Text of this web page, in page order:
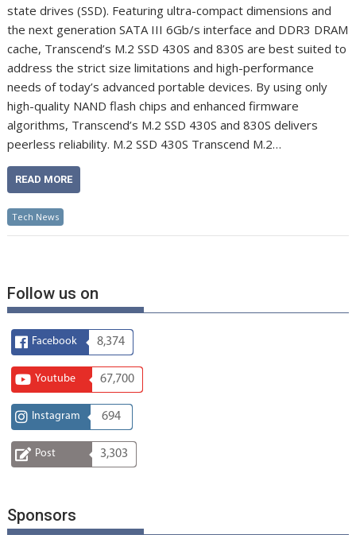
state drives (SSD). Featuring ultra-compact dimensions and
the next generation SATA III 6Gb/s interface and DDR3 DRAM
cache, Transcend’s M.2 SSD 430S and 830S are best suited to
address the strict size limitations and high-performance
needs of today’s advanced portable devices. By using only
high-quality NAND flash chips and enhanced firmware
algorithms, Transcend’s M.2 SSD 430S and 830S delivers
peerless reliability. M.2 SSD 430S Transcend M.2…
READ MORE
Tech News
Follow us on
Facebook 8,374
Youtube 67,700
Instagram 694
Post 3,303
Sponsors